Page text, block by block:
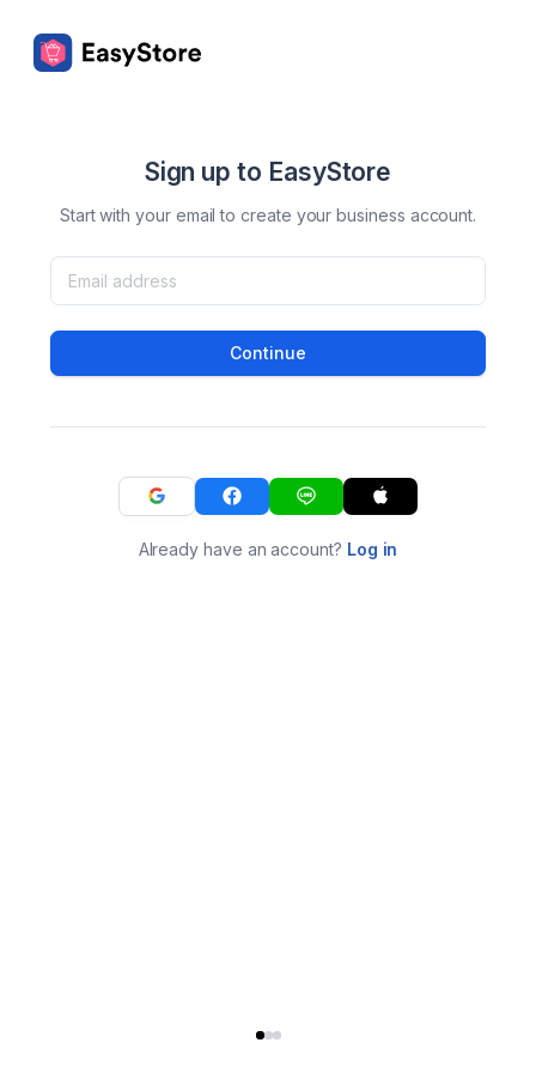
Sign up to EasyStore
Start with your email to create your business account.
Continue
Already have an account? Log in